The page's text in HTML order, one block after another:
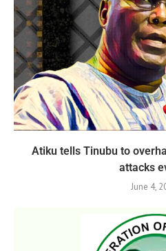
Atiku tells Tinubu to
attacks
June 4,